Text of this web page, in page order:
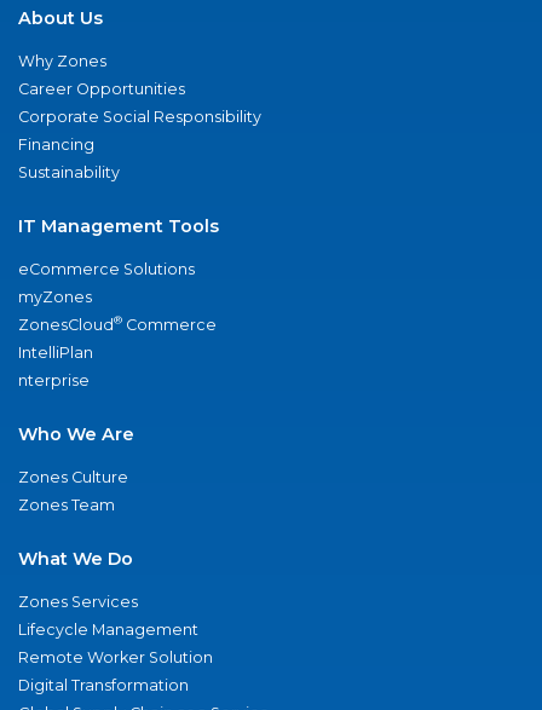
About Us
Why Zones
Career Opportunities
Corporate Social Responsibility
Financing
Sustainability
IT Management Tools
eCommerce Solutions
myZones
ZonesCloud® Commerce
IntelliPlan
nterprise
Who We Are
Zones Culture
Zones Team
What We Do
Zones Services
Lifecycle Management
Remote Worker Solution
Digital Transformation